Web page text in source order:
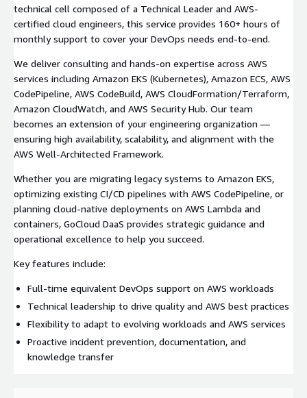
technical cell composed of a Technical Leader and AWS-
certified cloud engineers, this service provides 160+ hours of
monthly support to cover your DevOps needs end-to-end.
We deliver consulting and hands-on expertise across AWS
services including Amazon EKS (Kubernetes), Amazon ECS, AWS
CodePipeline, AWS CodeBuild, AWS CloudFormation/Terraform,
Amazon CloudWatch, and AWS Security Hub. Our team
becomes an extension of your engineering organization —
ensuring high availability, scalability, and alignment with the
AWS Well-Architected Framework.
Whether you are migrating legacy systems to Amazon EKS,
optimizing existing CI/CD pipelines with AWS CodePipeline, or
planning cloud-native deployments on AWS Lambda and
containers, GoCloud DaaS provides strategic guidance and
operational excellence to help you succeed.
Key features include:
Full-time equivalent DevOps support on AWS workloads
Technical leadership to drive quality and AWS best practices
Flexibility to adapt to evolving workloads and AWS services
Proactive incident prevention, documentation, and
knowledge transfer